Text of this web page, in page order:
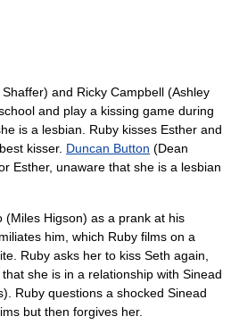
and Ricky Campbell (Ashley
and play a kissing game during
is a lesbian. Ruby kisses Esther and
kisser. Duncan Button (Dean
Esther, unaware that she is a lesbian
(Miles Higson) as a prank at his
him, which Ruby films on a
Ruby asks her to kiss Seth again,
she is in a relationship with Sinead
Ruby questions a shocked Sinead
but then forgives her.